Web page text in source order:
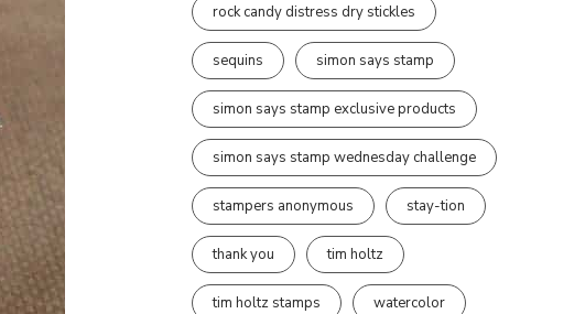
rock candy distress dry stickles
sequins simon says stamp
simon says stamp exclusive products
simon says stamp wednesday challenge
stampers anonymous stay-tion
thank you tim holtz
tim holtz stamps watercolor